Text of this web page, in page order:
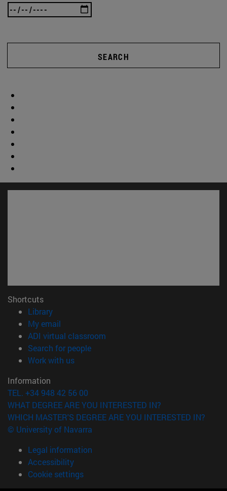
SEARCH
Shortcuts
Library(opens in new window)
My email
ADI virtual classroom
Search for people(opens in new window)
Work with us(opens in new window)
Information
TEL. +34 948 42 56 00
WHAT DEGREE ARE YOU INTERESTED IN?
WHICH MASTER'S DEGREE ARE YOU INTERESTED IN?
© University of Navarra
Legal information
Accessibility
Cookie settings